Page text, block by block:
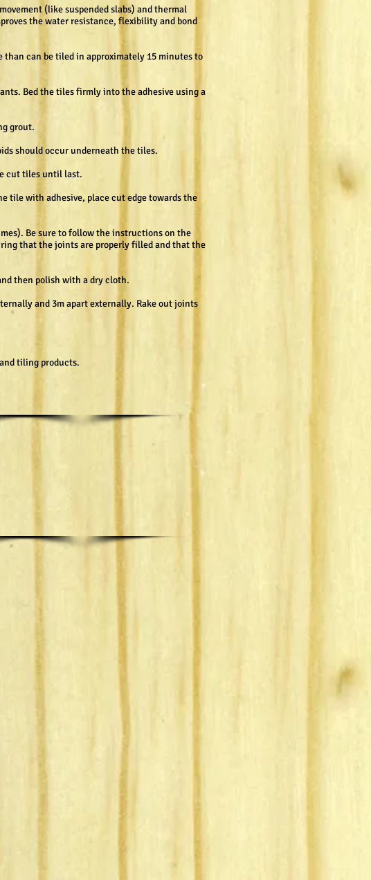
(like suspended slabs) and thermal
the water resistance, flexibility and bond
can be tiled in approximately 15 minutes to
Bed the tiles firmly into the adhesive using a
grout.
should occur underneath the tiles.
cut tiles until last.
tile with adhesive, place cut edge towards the
Be sure to follow the instructions on the
that the joints are properly filled and that the
then polish with a dry cloth.
and 3m apart externally. Rake out joints
tiling products.